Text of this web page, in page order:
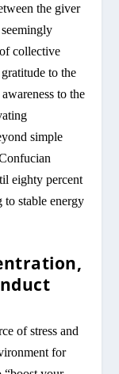
the giver
collective
to the
to the
simple
eighty percent
stable energy
of stress and
for